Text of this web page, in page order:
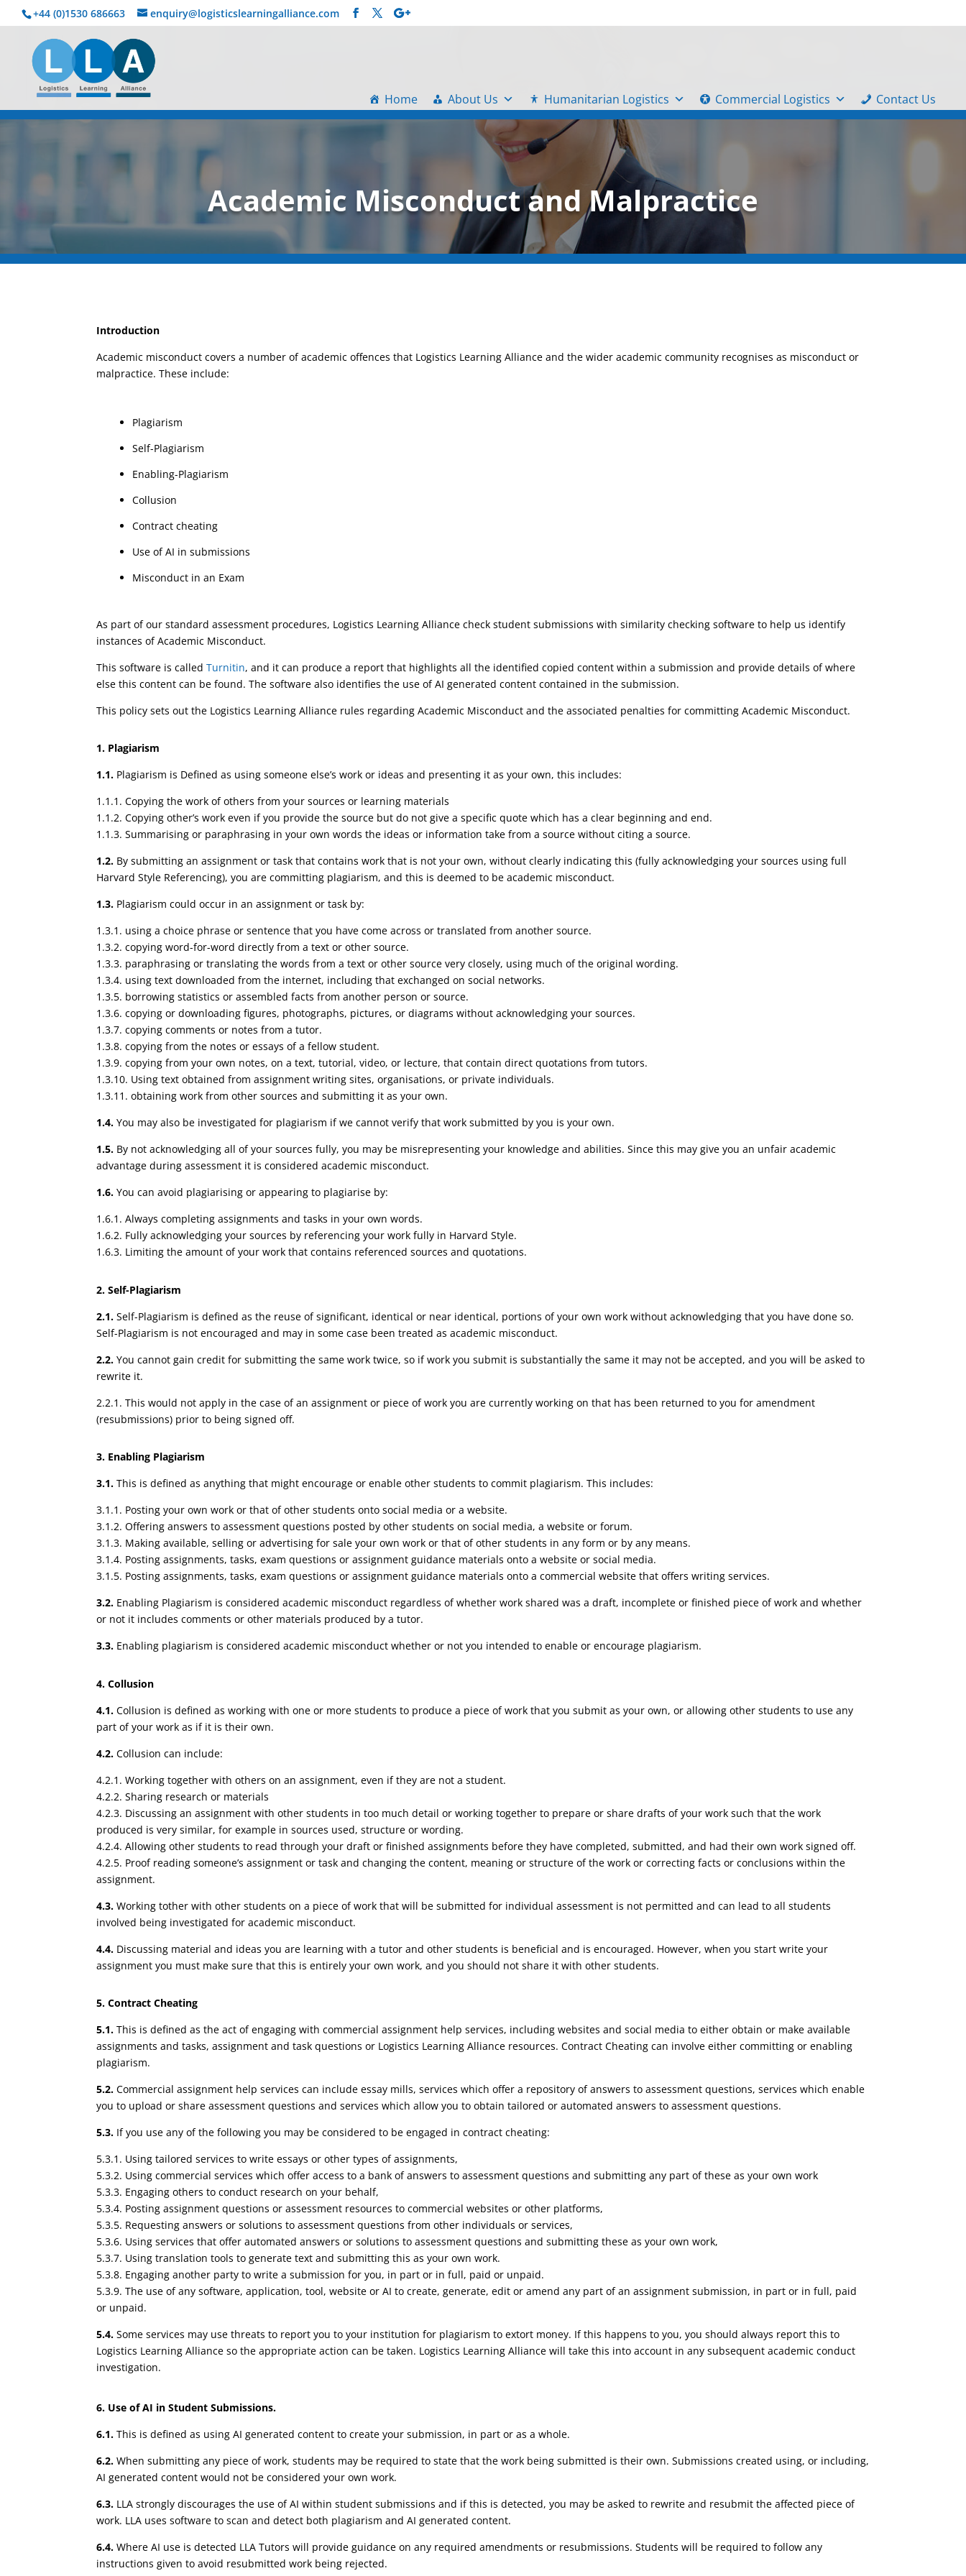
+44 (0)1530 686663‬ enquiry@logisticslearningalliance.com
Home About Us Humanitarian Logistics Commercial Logistics Contact Us
Academic Misconduct and Malpractice
Introduction
Academic misconduct covers a number of academic offences that Logistics Learning Alliance and the wider academic community recognises as misconduct or
malpractice. These include:
Plagiarism
Self-Plagiarism
Enabling-Plagiarism
Collusion
Contract cheating
Use of AI in submissions
Misconduct in an Exam
As part of our standard assessment procedures, Logistics Learning Alliance check student submissions with similarity checking software to help us identify
instances of Academic Misconduct.
This software is calledTurnitin, and it can produce a report that highlights all the identified copied content within a submission and provide details of where
else this content can be found. The software also identifies the use of AI generated content contained in the submission.
This policy sets out the Logistics Learning Alliance rules regarding Academic Misconduct and the associated penalties for committing Academic Misconduct.
1. Plagiarism
1.1. Plagiarism is Defined as using someone else’s work or ideas and presenting it as your own, this includes:
1.1.1. Copying the work of others from your sources or learning materials
1.1.2. Copying other’s work even if you provide the source but do not give a specific quote which has a clear beginning and end.
1.1.3. Summarising or paraphrasing in your own words the ideas or information take from a source without citing a source.
1.2. By submitting an assignment or task that contains work that is not your own, without clearly indicating this (fully acknowledging your sources using full
Harvard Style Referencing), you are committing plagiarism, and this is deemed to be academic misconduct.
1.3. Plagiarism could occur in an assignment or task by:
1.3.1. using a choice phrase or sentence that you have come across or translated from another source.
1.3.2. copying word-for-word directly from a text or other source.
1.3.3. paraphrasing or translating the words from a text or other source very closely, using much of the original wording.
1.3.4. using text downloaded from the internet, including that exchanged on social networks.
1.3.5. borrowing statistics or assembled facts from another person or source.
1.3.6. copying or downloading figures, photographs, pictures, or diagrams without acknowledging your sources.
1.3.7. copying comments or notes from a tutor.
1.3.8. copying from the notes or essays of a fellow student.
1.3.9. copying from your own notes, on a text, tutorial, video, or lecture, that contain direct quotations from tutors.
1.3.10. Using text obtained from assignment writing sites, organisations, or private individuals.
1.3.11. obtaining work from other sources and submitting it as your own.
1.4. You may also be investigated for plagiarism if we cannot verify that work submitted by you is your own.
1.5. By not acknowledging all of your sources fully, you may be misrepresenting your knowledge and abilities. Since this may give you an unfair academic
advantage during assessment it is considered academic misconduct.
1.6. You can avoid plagiarising or appearing to plagiarise by:
1.6.1. Always completing assignments and tasks in your own words.
1.6.2. Fully acknowledging your sources by referencing your work fully in Harvard Style.
1.6.3. Limiting the amount of your work that contains referenced sources and quotations.
2. Self-Plagiarism
2.1. Self-Plagiarism is defined as the reuse of significant, identical or near identical, portions of your own work without acknowledging that you have done so.
Self-Plagiarism is not encouraged and may in some case been treated as academic misconduct.
2.2. You cannot gain credit for submitting the same work twice, so if work you submit is substantially the same it may not be accepted, and you will be asked to
rewrite it.
2.2.1. This would not apply in the case of an assignment or piece of work you are currently working on that has been returned to you for amendment
(resubmissions) prior to being signed off.
3. Enabling Plagiarism
3.1. This is defined as anything that might encourage or enable other students to commit plagiarism. This includes:
3.1.1. Posting your own work or that of other students onto social media or a website.
3.1.2. Offering answers to assessment questions posted by other students on social media, a website or forum.
3.1.3. Making available, selling or advertising for sale your own work or that of other students in any form or by any means.
3.1.4. Posting assignments, tasks, exam questions or assignment guidance materials onto a website or social media.
3.1.5. Posting assignments, tasks, exam questions or assignment guidance materials onto a commercial website that offers writing services.
3.2. Enabling Plagiarism is considered academic misconduct regardless of whether work shared was a draft, incomplete or finished piece of work and whether
or not it includes comments or other materials produced by a tutor.
3.3. Enabling plagiarism is considered academic misconduct whether or not you intended to enable or encourage plagiarism.
4. Collusion
4.1. Collusion is defined as working with one or more students to produce a piece of work that you submit as your own, or allowing other students to use any
part of your work as if it is their own.
4.2. Collusion can include:
4.2.1. Working together with others on an assignment, even if they are not a student.
4.2.2. Sharing research or materials
4.2.3. Discussing an assignment with other students in too much detail or working together to prepare or share drafts of your work such that the work
produced is very similar, for example in sources used, structure or wording.
4.2.4. Allowing other students to read through your draft or finished assignments before they have completed, submitted, and had their own work signed off.
4.2.5. Proof reading someone’s assignment or task and changing the content, meaning or structure of the work or correcting facts or conclusions within the
assignment.
4.3. Working tother with other students on a piece of work that will be submitted for individual assessment is not permitted and can lead to all students
involved being investigated for academic misconduct.
4.4. Discussing material and ideas you are learning with a tutor and other students is beneficial and is encouraged. However, when you start write your
assignment you must make sure that this is entirely your own work, and you should not share it with other students.
5. Contract Cheating
5.1. This is defined as the act of engaging with commercial assignment help services, including websites and social media to either obtain or make available
assignments and tasks, assignment and task questions or Logistics Learning Alliance resources. Contract Cheating can involve either committing or enabling
plagiarism.
5.2. Commercial assignment help services can include essay mills, services which offer a repository of answers to assessment questions, services which enable
you to upload or share assessment questions and services which allow you to obtain tailored or automated answers to assessment questions.
5.3. If you use any of the following you may be considered to be engaged in contract cheating:
5.3.1. Using tailored services to write essays or other types of assignments,
5.3.2. Using commercial services which offer access to a bank of answers to assessment questions and submitting any part of these as your own work
5.3.3. Engaging others to conduct research on your behalf,
5.3.4. Posting assignment questions or assessment resources to commercial websites or other platforms,
5.3.5. Requesting answers or solutions to assessment questions from other individuals or services,
5.3.6. Using services that offer automated answers or solutions to assessment questions and submitting these as your own work,
5.3.7. Using translation tools to generate text and submitting this as your own work.
5.3.8. Engaging another party to write a submission for you, in part or in full, paid or unpaid.
5.3.9. The use of any software, application, tool, website or AI to create, generate, edit or amend any part of an assignment submission, in part or in full, paid
or unpaid.
5.4. Some services may use threats to report you to your institution for plagiarism to extort money. If this happens to you, you should always report this to
Logistics Learning Alliance so the appropriate action can be taken. Logistics Learning Alliance will take this into account in any subsequent academic conduct
investigation.
6. Use of AI in Student Submissions.
6.1. This is defined as using AI generated content to create your submission, in part or as a whole.
6.2.When submitting any piece of work, students may be required to state that the work being submitted is their own. Submissions created using, or including,
AI generated content would not be considered your own work.
6.3. LLA strongly discourages the use of AI within student submissions and if this is detected, you may be asked to rewrite and resubmit the affected piece of
work. LLA uses software to scan and detect both plagiarism and AI generated content.
6.4. Where AI use is detected LLA Tutors will provide guidance on any required amendments or resubmissions. Students will be required to follow any
instructions given to avoid resubmitted work being rejected.